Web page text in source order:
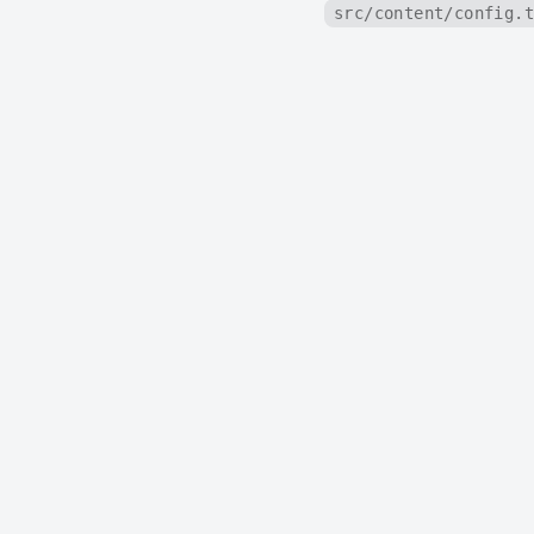
src/content/